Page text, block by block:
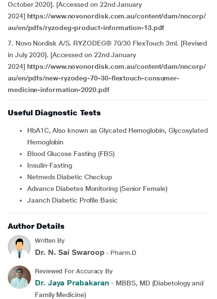
October 2020]. [Accessed on 22nd January
2024] https://www.novonordisk.com.au/content/dam/nncorp/
au/en/pdfs/ryzodeg-product-information-13.pdf
7. Novo Nordisk A/S. RYZODEG® 70/30 FlexTouch 3ml. [Revised
in July 2020]. [Accessed on 22nd January
2024] https://www.novonordisk.com.au/content/dam/nncorp/
au/en/pdfs/new-ryzodeg-70-30-flextouch-consumer-
medicine-information-2020.pdf
Useful Diagnostic Tests
HbA1C, Also known as Glycated Hemoglobin, Glycosylated
Hemoglobin
Blood Glucose Fasting (FBS)
Insulin-Fasting
Netmeds Diabetic Checkup
Advance Diabetes Monitoring (Senior Female)
Jaanch Diabetic Profile Basic
Author Details
Written By
Dr. N. Sai Swaroop - Pharm.D
Reviewed For Accuracy By
Dr. Jaya Prabakaran - MBBS, MD (Diabetology and
Family Medicine)